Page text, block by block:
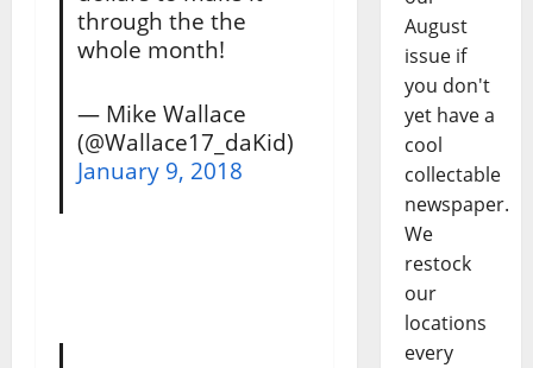
through the the
whole month!
— Mike Wallace
(@Wallace17_daKid)
January 9, 2018
August
issue if
you don't
yet have a
cool
collectable
newspaper.
We
restock
our
locations
every